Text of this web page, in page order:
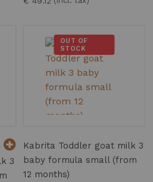
3
OUT OF
STOCK
Kabrita Toddler goat milk 3
baby formula small (from
12 months)